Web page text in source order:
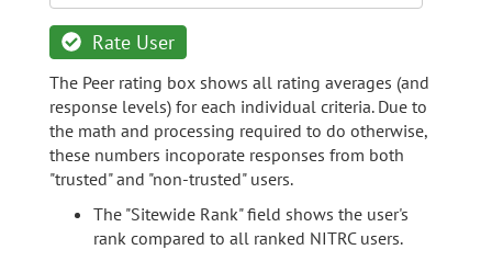
Rate User
The Peer rating box shows all rating averages (and
response levels) for each individual criteria. Due to
the math and processing required to do otherwise,
these numbers incoporate responses from both
"trusted" and "non-trusted" users.
The "Sitewide Rank" field shows the user's
rank compared to all ranked NITRC users.